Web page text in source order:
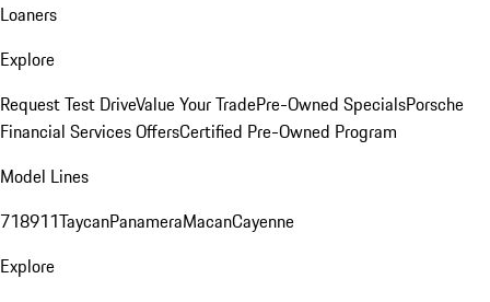
Loaners
Explore
Request Test DriveValue Your TradePre-Owned SpecialsPorsche
Financial Services OffersCertified Pre-Owned Program
Model Lines
718911TaycanPanameraMacanCayenne
Explore